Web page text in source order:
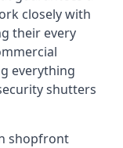
closely with
their every
everything
shutters
shopfront